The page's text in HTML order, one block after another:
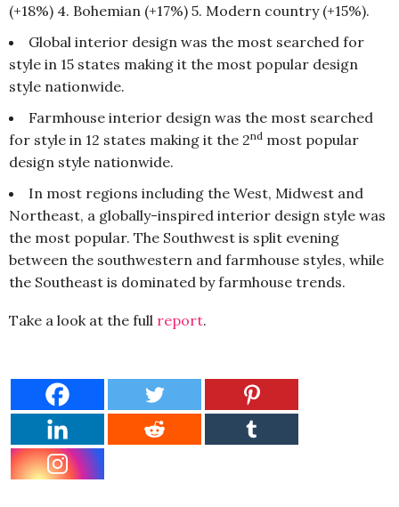
(+18%) 4. Bohemian (+17%) 5. Modern country (+15%).
Global interior design was the most searched for
style in 15 states making it the most popular design
style nationwide.
Farmhouse interior design was the most searched
for style in 12 states making it the 2nd most popular
design style nationwide.
In most regions including the West, Midwest and
Northeast, a globally-inspired interior design style was
the most popular. The Southwest is split evening
between the southwestern and farmhouse styles, while
the Southeast is dominated by farmhouse trends.
Take a look at the full report.